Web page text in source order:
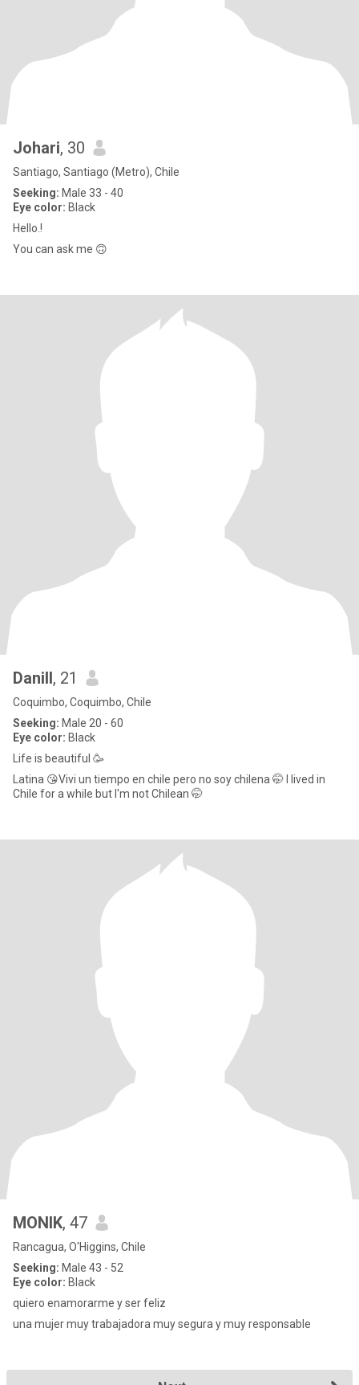
Johari, 30
Santiago, Santiago (Metro), Chile
Seeking: Male 33 - 40
Eye color: Black
Hello.!
You can ask me 🙃
Danill, 21
Coquimbo, Coquimbo, Chile
Seeking: Male 20 - 60
Eye color: Black
Life is beautiful 🥳
Latina 😘Vivi un tiempo en chile pero no soy chilena 🤭 I lived in
Chile for a while but I'm not Chilean 🤭
MONIK, 47
Rancagua, O'Higgins, Chile
Seeking: Male 43 - 52
Eye color: Black
quiero enamorarme y ser feliz
una mujer muy trabajadora muy segura y muy responsable